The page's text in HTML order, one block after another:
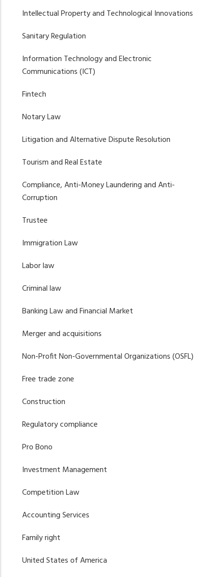
Intellectual Property and Technological Innovations
Sanitary Regulation
Information Technology and Electronic
Communications (ICT)
Fintech
Notary Law
Litigation and Alternative Dispute Resolution
Tourism and Real Estate
Compliance, Anti-Money Laundering and Anti-
Corruption
Trustee
Immigration Law
Labor law
Criminal law
Banking Law and Financial Market
Merger and acquisitions
Non-Profit Non-Governmental Organizations (OSFL)
Free trade zone
Construction
Regulatory compliance
Pro Bono
Investment Management
Competition Law
Accounting Services
Family right
United States of America